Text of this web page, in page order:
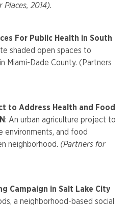
2014).
For Public Health in South
shaded open spaces to
Miami-Dade County. (Partners
to Address Health and Food
: An urban agriculture project to
environments, and food
neighborhood. (Partners for
Campaign in Salt Lake City
a neighborhood-based social